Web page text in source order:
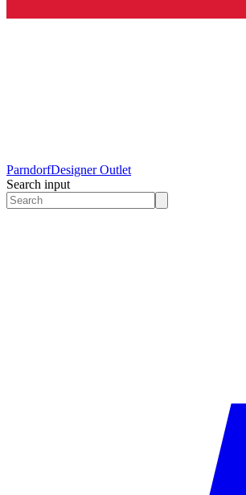
ParndorfDesigner Outlet
Search input